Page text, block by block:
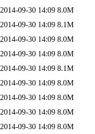
2014-09-30 14:09 8.0M
2014-09-30 14:09 8.1M
2014-09-30 14:09 8.0M
2014-09-30 14:09 8.0M
2014-09-30 14:09 8.1M
2014-09-30 14:09 8.0M
2014-09-30 14:09 8.0M
2014-09-30 14:09 8.0M
2014-09-30 14:09 8.0M